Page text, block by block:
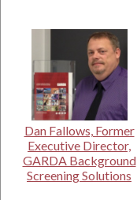
Dan Fallows, Former
Executive Director,
GARDA Background
Screening Solutions